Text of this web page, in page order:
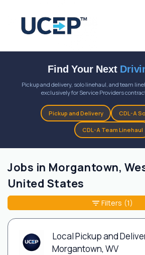
Find Your Next
Pickup and delivery, solo linehaul, and team
exclusively for Service Providers
Pickup and Delivery CDL-A
CDL-A Team Linehaul
Jobs in Morgantown,
United States
Local Pickup and
Morgantown, WV
Filters (1)